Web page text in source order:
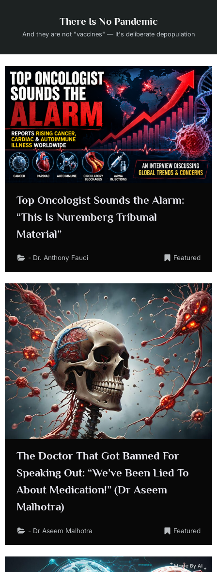
content
There Is No Pandemic
And they are not "vaccines" — It's deliberate depopulation
Top Oncologist Sounds the Alarm:
“This Is Nuremberg Tribunal
Material”
- Dr. Anthony Fauci Featured
The Doctor That Got Banned For
Speaking Out: “We’ve Been Lied To
About Medication!” (Dr Aseem
Malhotra)
- Dr Aseem Malhotra Featured